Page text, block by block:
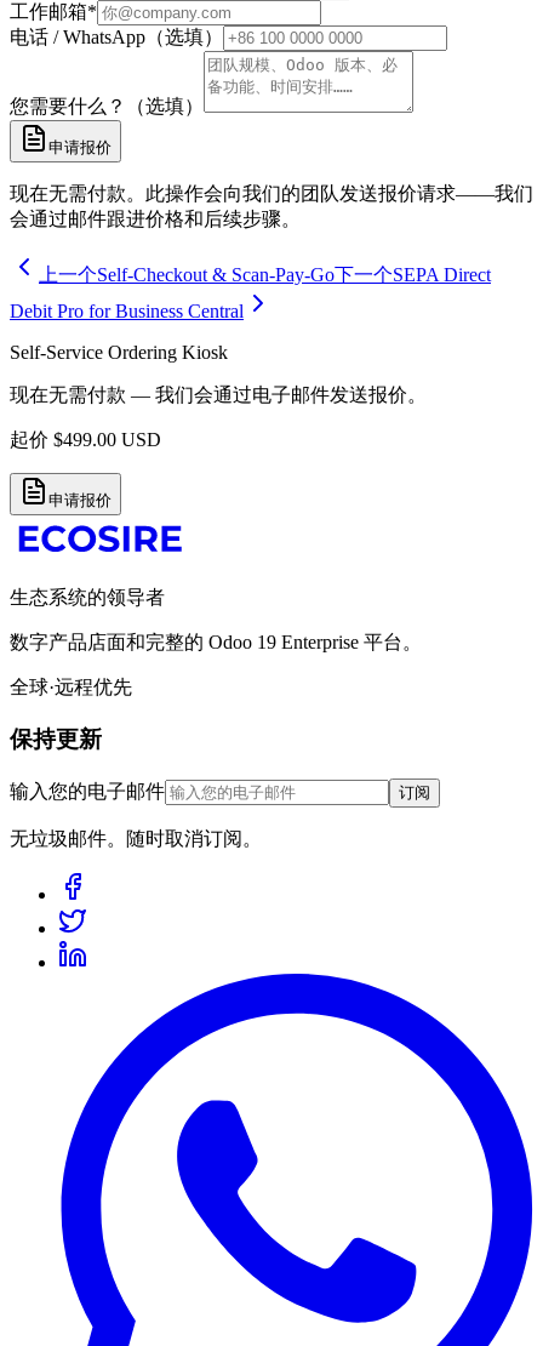
工作邮箱*
电话 / WhatsApp（选填）
您需要什么？（选填）
申请报价
现在无需付款。此操作会向我们的团队发送报价请求——我们
会通过邮件跟进价格和后续步骤。
上一个Self-Checkout & Scan-Pay-Go下一个SEPA Direct
Debit Pro for Business Central
Self-Service Ordering Kiosk
现在无需付款 — 我们会通过电子邮件发送报价。
起价 $499.00 USD
申请报价
生态系统的领导者
数字产品店面和完整的 Odoo 19 Enterprise 平台。
全球·远程优先
保持更新
输入您的电子邮件 订阅
无垃圾邮件。随时取消订阅。